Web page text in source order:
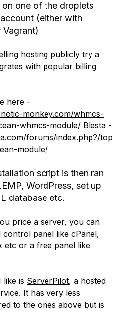
on one of the droplets
(either with
Vagrant)
hosting publicly try a
with popular billing
here -
monkey.com/whmcs-
whmcs-module/ Blesta -
forums/index.php?/top
module/
script is then ran
WordPress, set up
database etc.
price a server, you can
control panel like cPanel,
etc or a free panel like
like is ServerPilot, a hosted
It has very less
to the ones above but is